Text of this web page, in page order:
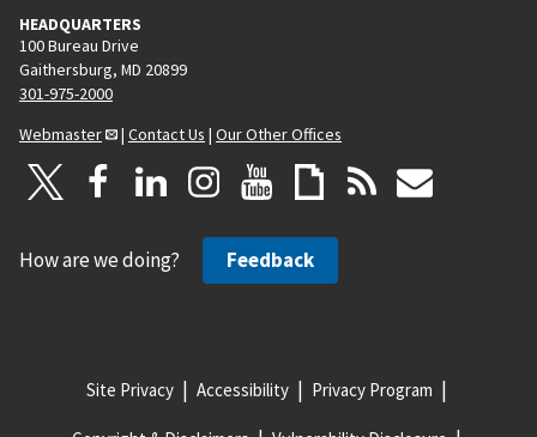
HEADQUARTERS
100 Bureau Drive
Gaithersburg, MD 20899
301-975-2000
Webmaster
| Contact Us | Our Other Offices
How are we doing? Feedback
Site Privacy Accessibility Privacy Program